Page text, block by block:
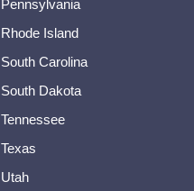
Pennsylvania
Rhode Island
South Carolina
South Dakota
Tennessee
Texas
Utah